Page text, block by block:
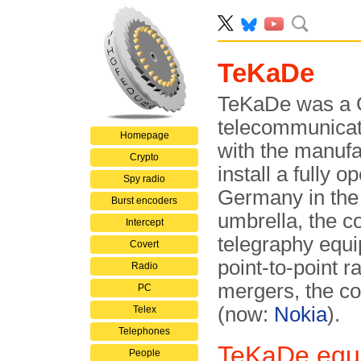
Homepage
Crypto
Spy radio
Burst encoders
Intercept
Covert
Radio
PC
Telex
Telephones
People
TeKaDe
TeKaDe was a
with the
install a fully
Germany in
umbrella, the
telegraphy
point-to-point
mergers, the
(now: Nokia).